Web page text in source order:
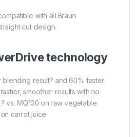
with all Braun
cut design.
technology
blending result? and 60% faster
smoother results with no
vs. MQ100 on raw vegetable
carrot juice